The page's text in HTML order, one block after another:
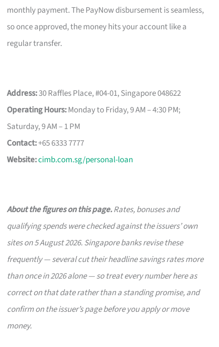
monthly payment. The PayNow disbursement is seamless,
so once approved, the money hits your account like a
regular transfer.
Address:30 Raffles Place, #04-01, Singapore 048622
Operating Hours:Monday to Friday, 9 AM – 4:30 PM;
Saturday, 9 AM – 1 PM
Contact:+65 6333 7777
Website:cimb.com.sg/personal-loan
About the figures on this page.Rates, bonuses and
qualifying spends were checked against the issuers’ own
sites on 5 August 2026. Singapore banks revise these
frequently — several cut their headline savings rates more
than once in 2026 alone — so treat every number here as
correct on that date rather than a standing promise, and
confirm on the issuer’s page before you apply or move
money.